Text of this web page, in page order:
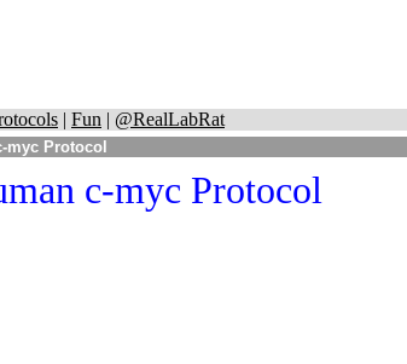
| Fun | @RealLabRat
myc Protocol
c-myc Protocol